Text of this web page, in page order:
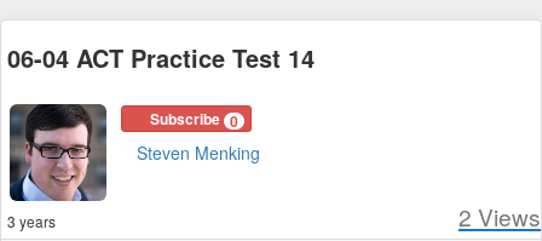
06-04 ACT Practice Test 14
Subscribe 0
Steven Menking
3 years 2 Views